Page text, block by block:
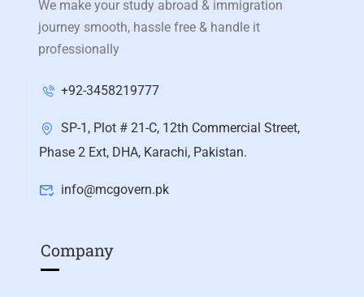
We make your study abroad & immigration
journey smooth, hassle free & handle it
professionally
+92-3458219777
SP-1, Plot # 21-C, 12th Commercial Street,
Phase 2 Ext, DHA, Karachi, Pakistan.
info@mcgovern.pk
Company